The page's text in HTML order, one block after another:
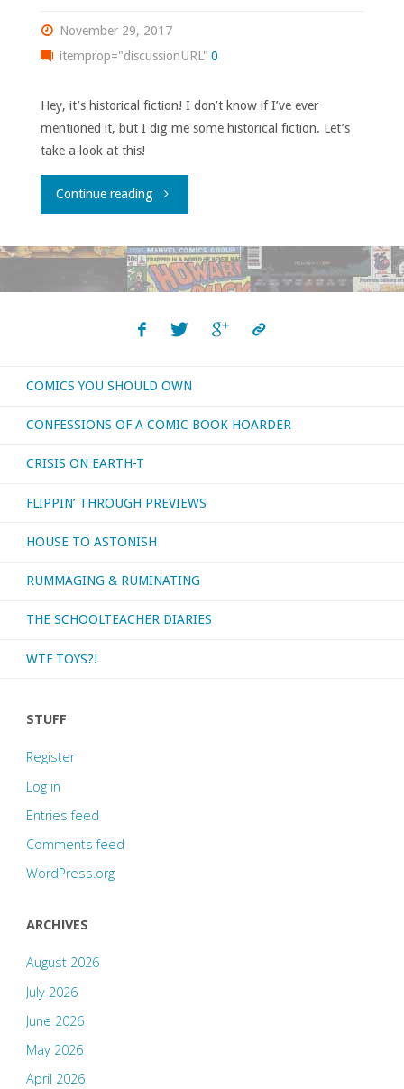
November 29, 2017
itemprop="discussionURL" 0
Hey, it’s historical fiction! I don’t know if I’ve ever
mentioned it, but I dig me some historical fiction. Let’s
take a look at this!
Continue reading"Review
with
of
Stalin’"
COMICS YOU SHOULD OWN
CONFESSIONS OF A COMIC BOOK HOARDER
CRISIS ON EARTH-T
FLIPPIN’ THROUGH PREVIEWS
HOUSE TO ASTONISH
RUMMAGING & RUMINATING
THE SCHOOLTEACHER DIARIES
WTF TOYS?!
STUFF
Register
Log in
Entries feed
Comments feed
WordPress.org
ARCHIVES
August 2026
July 2026
June 2026
May 2026
April 2026